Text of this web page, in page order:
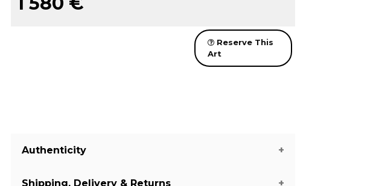
Reserve This
Art
Authenticity
Shipping, Delivery & Returns